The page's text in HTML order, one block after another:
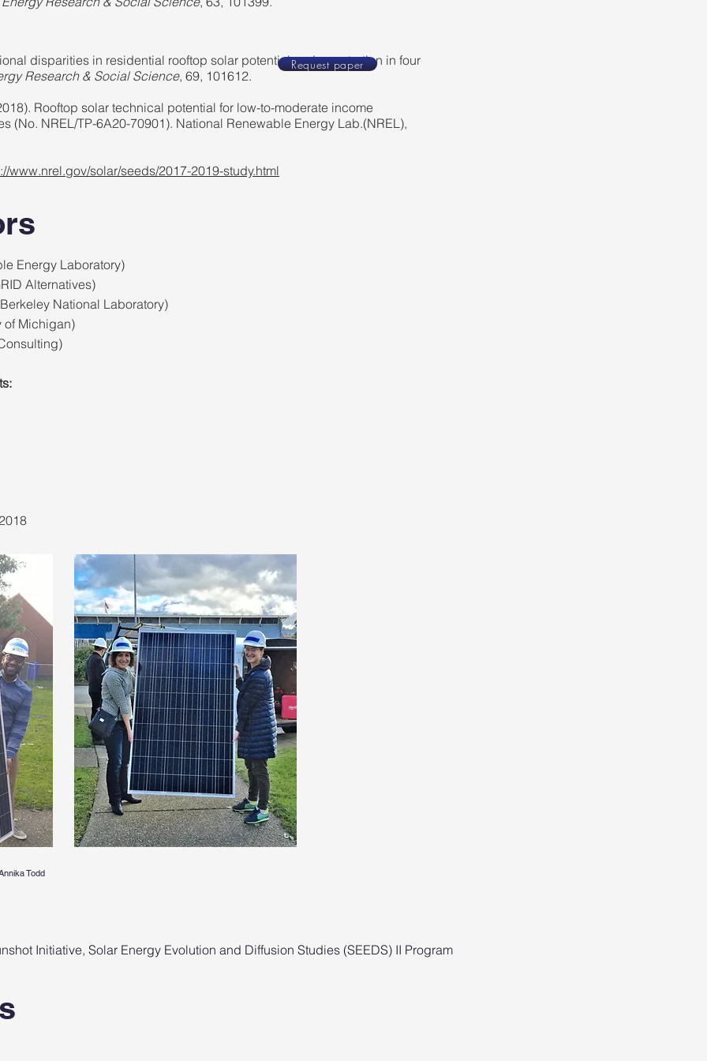
disparities in residential rooftop solar potential and penetration in four
Research & Social Science, 69, 101612.
Rooftop solar technical potential for low-to-moderate income
(No. NREL/TP-6A20-70901). National Renewable Energy Lab.(NREL),
www.nrel.gov/solar/seeds/2017-2019-study.html
Request paper
Energy Laboratory)
Alternatives)
National Laboratory)
of Michigan)
Todd
Initiative, Solar Energy Evolution and Diffusion Studies (SEEDS) II Program